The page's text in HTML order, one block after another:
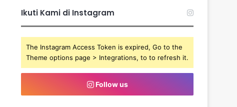
Ikuti Kami di Instagram
The Instagram Access Token is expired, Go to the
Theme options page > Integrations, to to refresh it.
Follow us